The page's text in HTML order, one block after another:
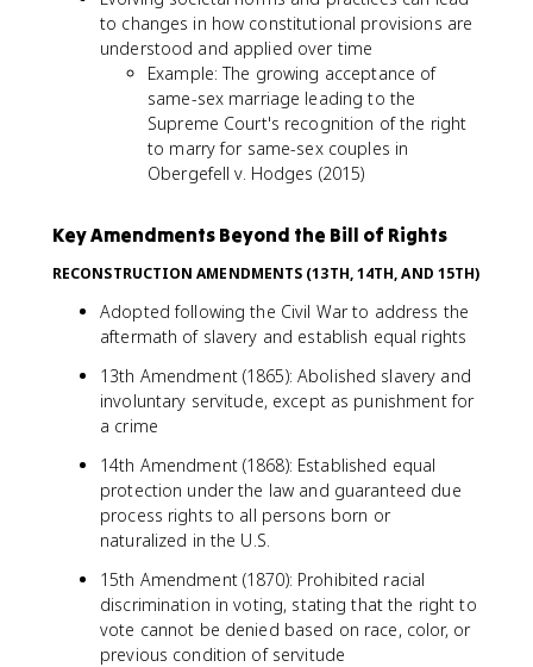
to changes in how constitutional provisions are
understood and applied over time
Example: The growing acceptance of
same-sex marriage leading to the
Supreme Court's recognition of the right
to marry for same-sex couples in
Obergefell v. Hodges (2015)
Key Amendments Beyond the Bill of Rights
RECONSTRUCTION AMENDMENTS (13TH, 14TH, AND 15TH)
Adopted following the Civil War to address the
aftermath of slavery and establish equal rights
13th Amendment (1865): Abolished slavery and
involuntary servitude, except as punishment for
a crime
14th Amendment (1868): Established equal
protection under the law and guaranteed due
process rights to all persons born or
naturalized in the U.S.
15th Amendment (1870): Prohibited racial
discrimination in voting, stating that the right to
vote cannot be denied based on race, color, or
previous condition of servitude